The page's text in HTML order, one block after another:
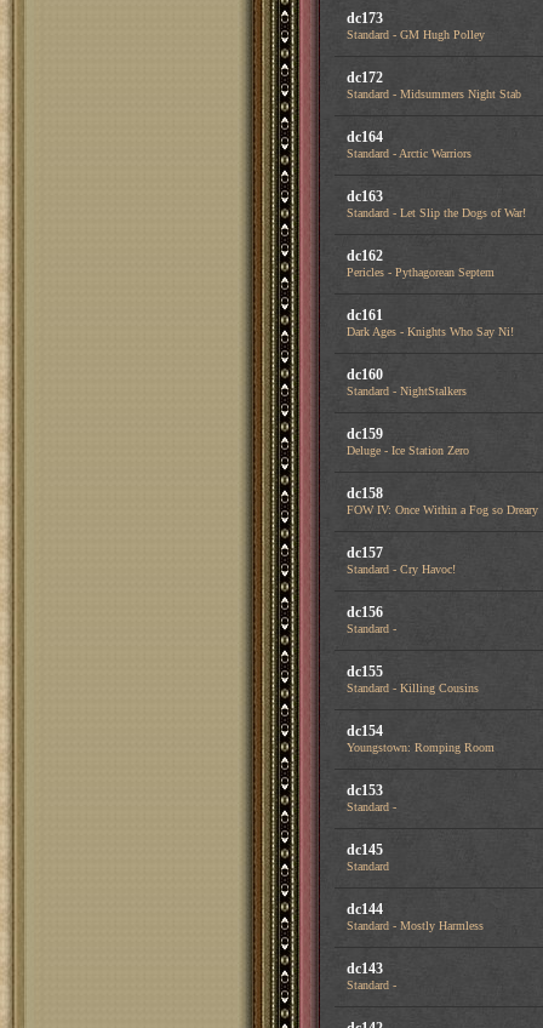
dc173
Standard - GM Hugh Polley
dc172
Standard - Midsummers Night Stab
dc164
Standard - Arctic Warriors
dc163
Standard - Let Slip the Dogs of War!
dc162
Pericles - Pythagorean Septem
dc161
Dark Ages - Knights Who Say Ni!
dc160
Standard - NightStalkers
dc159
Deluge - Ice Station Zero
dc158
FOW IV: Once Within a Fog so Dreary
dc157
Standard - Cry Havoc!
dc156
Standard -
dc155
Standard - Killing Cousins
dc154
Youngstown: Romping Room
dc153
Standard -
dc145
Standard
dc144
Standard - Mostly Harmless
dc143
Standard -